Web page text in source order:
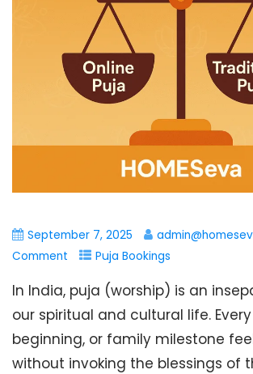
September 7, 2025
Comment
Puja Bookings
In India, puja (worship) is an
our spiritual and cultural life.
beginning, or family milestone
without invoking the blessings of